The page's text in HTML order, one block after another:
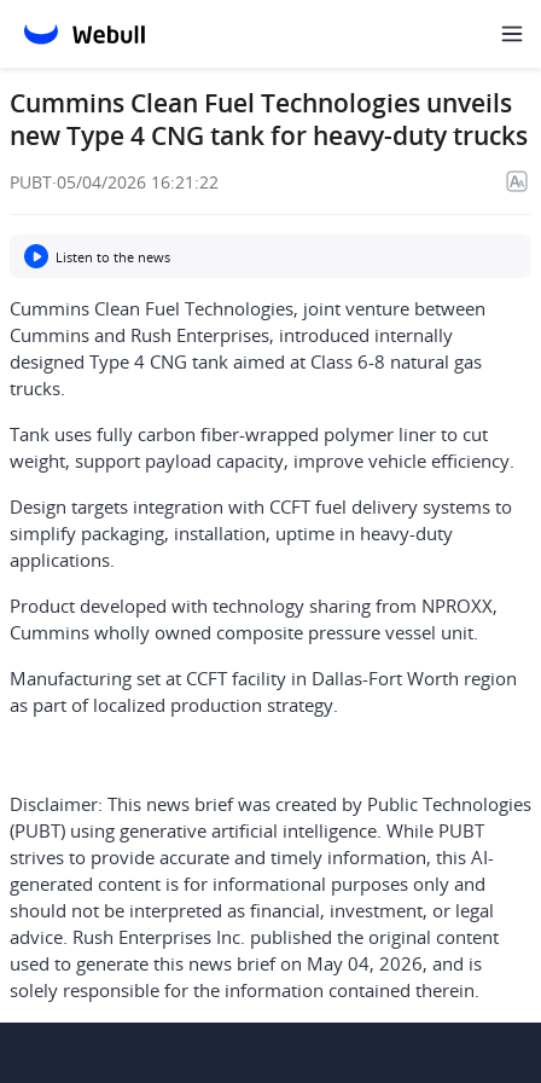
Cummins Clean Fuel Technologies unveils
new Type 4 CNG tank for heavy-duty trucks
PUBT·05/04/2026 16:21:22
Listen to the news
Cummins Clean Fuel Technologies, joint venture between
Cummins and Rush Enterprises, introduced internally
designed Type 4 CNG tank aimed at Class 6-8 natural gas
trucks.
Tank uses fully carbon fiber-wrapped polymer liner to cut
weight, support payload capacity, improve vehicle efficiency.
Design targets integration with CCFT fuel delivery systems to
simplify packaging, installation, uptime in heavy-duty
applications.
Product developed with technology sharing from NPROXX,
Cummins wholly owned composite pressure vessel unit.
Manufacturing set at CCFT facility in Dallas-Fort Worth region
as part of localized production strategy.
Disclaimer: This news brief was created by Public Technologies
(PUBT) using generative artificial intelligence. While PUBT
strives to provide accurate and timely information, this AI-
generated content is for informational purposes only and
should not be interpreted as financial, investment, or legal
advice. Rush Enterprises Inc. published the original content
used to generate this news brief on May 04, 2026, and is
solely responsible for the information contained therein.